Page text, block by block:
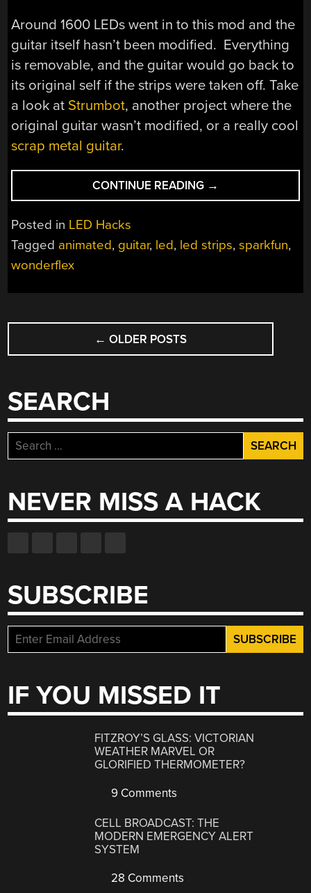
Around 1600 LEDs went in to this mod and the
guitar itself hasn’t been modified. Everything
is removable, and the guitar would go back to
its original self if the strips were taken off. Take
a look at Strumbot, another project where the
original guitar wasn’t modified, or a really cool
scrap metal guitar.
CONTINUE READING “LED-
IFYING
→
Posted in LED Hacks
Tagged animated, guitar, led, led strips,sparkfun,
wonderflex
POSTS
NAVIGATION
← OLDER POSTS
SEARCH
Search
for:
NEVER MISS A HACK
SUBSCRIBE
IF YOU MISSED IT
FITZROY’S GLASS: VICTORIAN
WEATHER MARVEL OR
GLORIFIED THERMOMETER?
9 Comments
CELL BROADCAST: THE
MODERN EMERGENCY ALERT
SYSTEM
28 Comments